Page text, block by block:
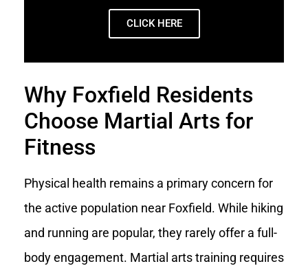
CLICK HERE
Why Foxfield Residents
Choose Martial Arts for
Fitness
Physical health remains a primary concern for
the active population near Foxfield. While hiking
and running are popular, they rarely offer a full-
body engagement. Martial arts training requires